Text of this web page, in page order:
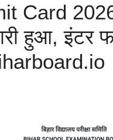
Card
हुआ, इंटर